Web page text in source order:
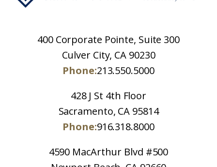
400 Corporate Pointe, Suite 300
Culver City, CA 90230
Phone:213.550.5000
428 J St 4th Floor
Sacramento, CA 95814
Phone:916.318.8000
4590 MacArthur Blvd #500